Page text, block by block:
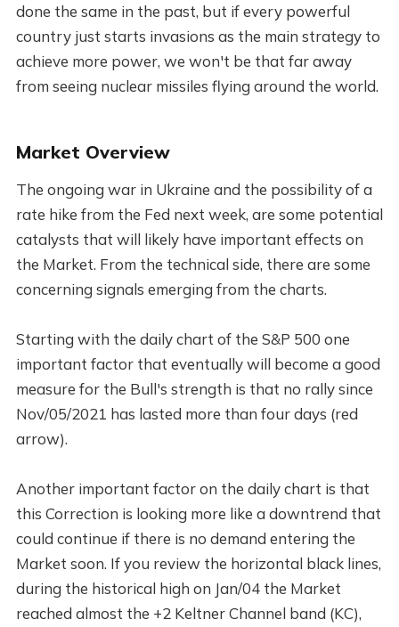
done the same in the past, but if every powerful
country just starts invasions as the main strategy to
achieve more power, we won't be that far away
from seeing nuclear missiles flying around the world.
Market Overview
The ongoing war in Ukraine and the possibility of a
rate hike from the Fed next week, are some potential
catalysts that will likely have important effects on
the Market. From the technical side, there are some
concerning signals emerging from the charts.
Starting with the daily chart of the S&P 500 one
important factor that eventually will become a good
measure for the Bull's strength is that no rally since
Nov/05/2021 has lasted more than four days (red
arrow).
Another important factor on the daily chart is that
this Correction is looking more like a downtrend that
could continue if there is no demand entering the
Market soon. If you review the horizontal black lines,
during the historical high on Jan/04 the Market
reached almost the +2 Keltner Channel band (KC),